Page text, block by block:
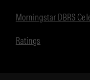
Morningstar DBRS
Ratings